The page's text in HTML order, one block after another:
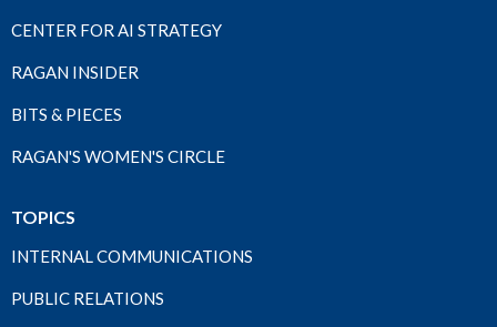
CENTER FOR AI STRATEGY
RAGAN INSIDER
BITS & PIECES
RAGAN'S WOMEN'S CIRCLE
TOPICS
INTERNAL COMMUNICATIONS
PUBLIC RELATIONS